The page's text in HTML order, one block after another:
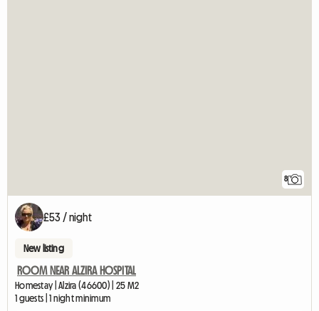
8
£53 / night
New listing
ROOM NEAR ALZIRA HOSPITAL
Homestay | Alzira (46600) | 25 M2
1 guests | 1 night minimum